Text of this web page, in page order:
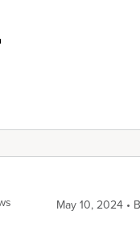
May 10, 2024 •